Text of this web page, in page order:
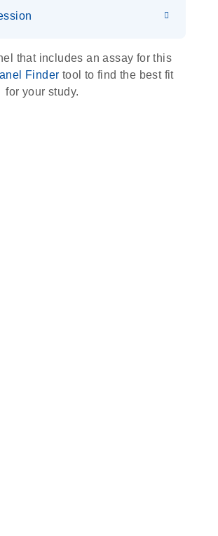
that includes an assay for this
Finder tool to find the best fit
for your study.